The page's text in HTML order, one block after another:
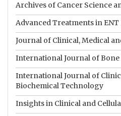
Archives of Cancer Science
Advanced Treatments in
Journal of Clinical, Medical
International Journal of
International Journal of
Biochemical Technology
Insights in Clinical and